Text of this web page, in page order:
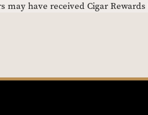
may have received Cigar